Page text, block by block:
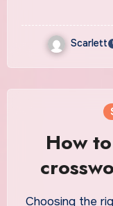
Scarlett
How
Choosing the right crossword difficulty level can